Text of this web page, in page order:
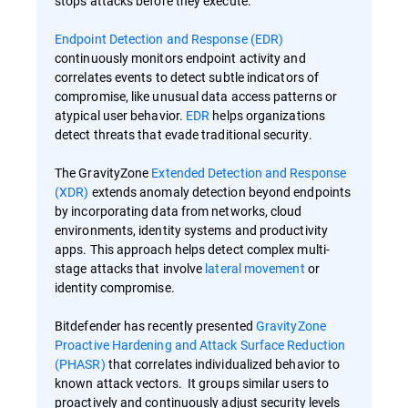
Endpoint Detection and Response (EDR)
continuously monitors endpoint activity and
correlates events to detect subtle indicators of
compromise, like unusual data access patterns or
atypical user behavior. EDR helps organizations
detect threats that evade traditional security.
The GravityZone Extended Detection and Response
(XDR) extends anomaly detection beyond endpoints
by incorporating data from networks, cloud
environments, identity systems and productivity
apps. This approach helps detect complex multi-
stage attacks that involve lateral movement or
identity compromise.
Bitdefender has recently presented GravityZone
Proactive Hardening and Attack Surface Reduction
(PHASR) that correlates individualized behavior to
known attack vectors. It groups similar users to
proactively and continuously adjust security levels